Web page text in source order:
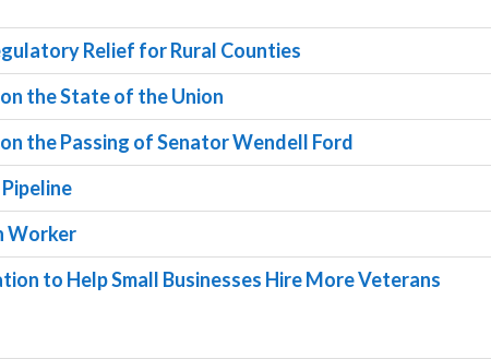
Relief for Rural Counties
the State of the Union
the Passing of Senator Wendell Ford
Worker
to Help Small Businesses Hire More Veterans